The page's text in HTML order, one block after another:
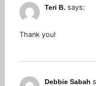
Teri B. says:
Thank you!
Debbie Sabah